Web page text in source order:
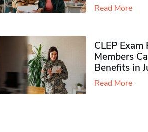
Read More
CLEP
Members
Benefits in
Read More